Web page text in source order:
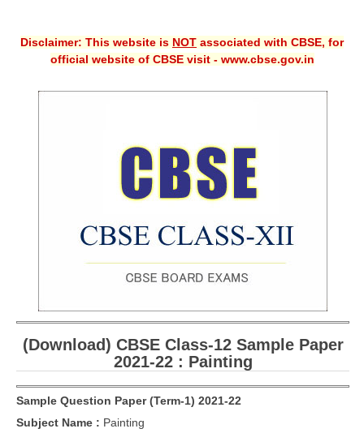
Guess Papers
CBSE Board-XIIth Sample Papers
NCERT Solutions
NCERT E-Books
Model Papers
Marking Scheme
CBSE Text Books
Disclaimer: This website is NOT associated with CBSE, for
official website of CBSE visit - www.cbse.gov.in
(Download) CBSE Class-12 Sample Paper
2021-22 : Painting
Sample Question Paper (Term-1) 2021-22
Subject Name : Painting